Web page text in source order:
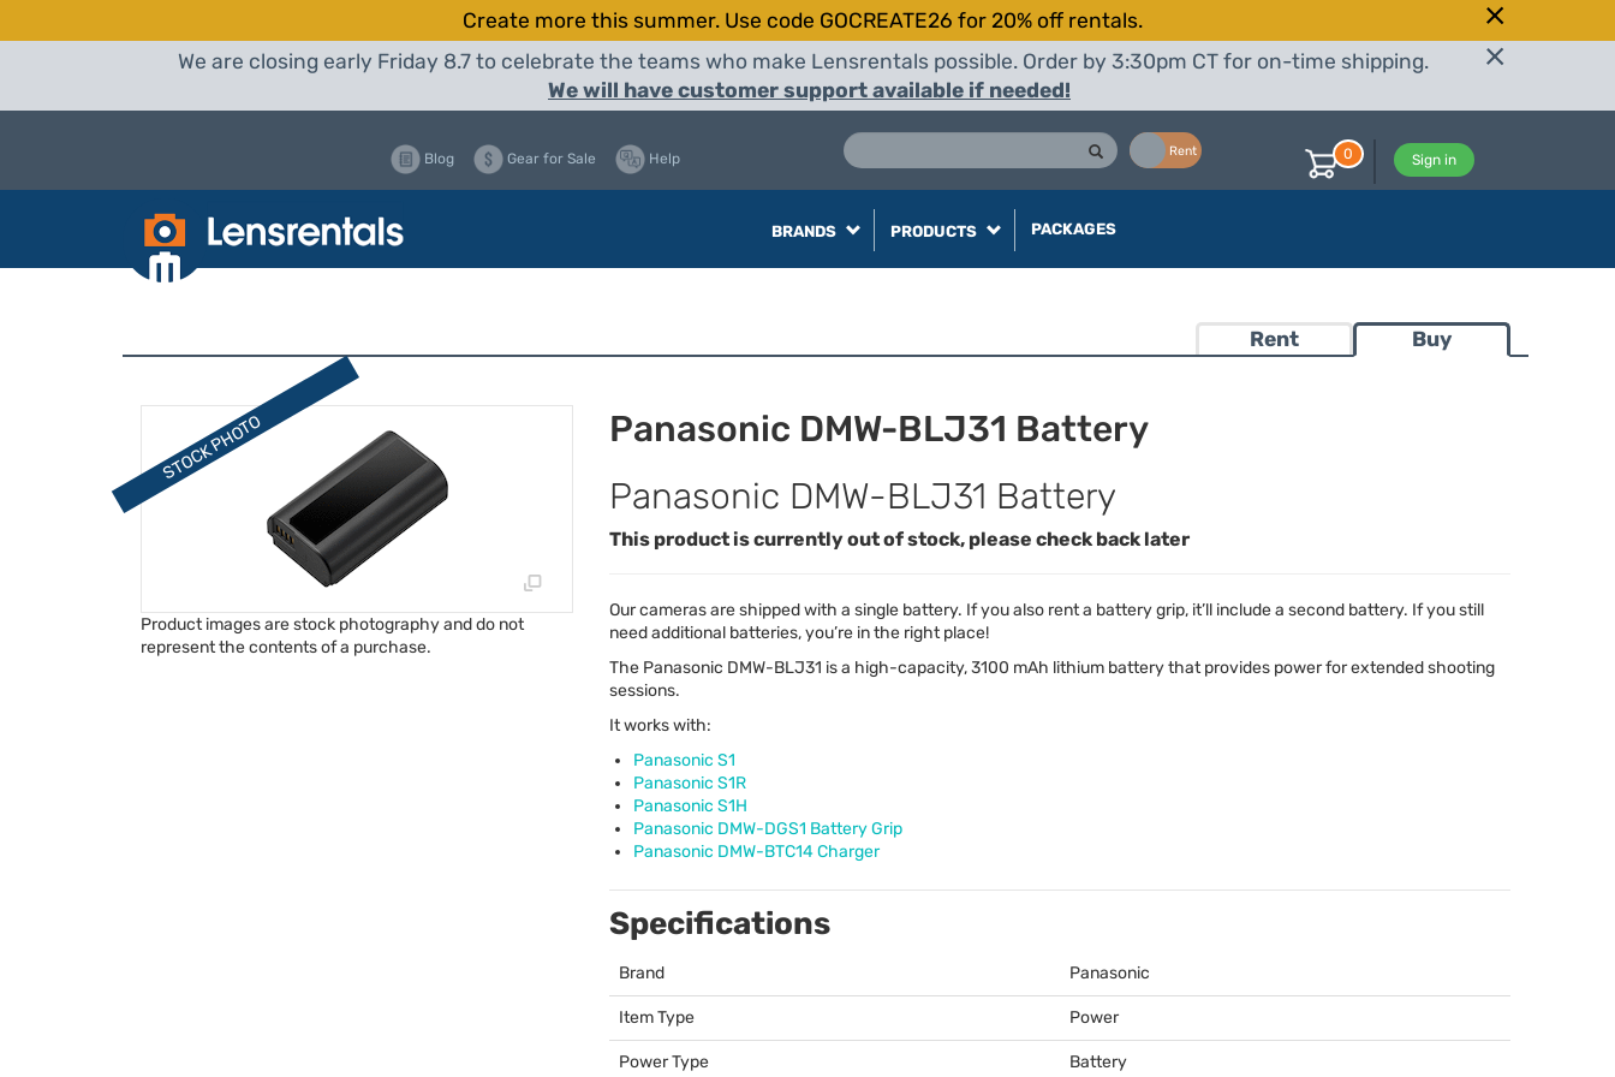
Create more this summer. Use code GOCREATE26 for 20% off rentals.
We are closing early Friday 8.7 to celebrate the teams who make Lensrentals possible. Order by 3:30pm CT for on-time shipping.
We will have customer support available if needed!
Rent
Blog Gear for Sale Help Sign in
0
BRANDS PRODUCTS PACKAGES
Rent Buy
Product images are stock photography and do not
represent the contents of a purchase.
Panasonic DMW-BLJ31 Battery
Panasonic DMW-BLJ31 Battery
This product is currently out of stock, please check back later
Our cameras are shipped with a single battery. If you also rent a battery grip, it’ll include a second battery. If you still
need additional batteries, you’re in the right place!
The Panasonic DMW-BLJ31 is a high-capacity, 3100 mAh lithium battery that provides power for extended shooting
sessions.
It works with:
Panasonic S1
Panasonic S1R
Panasonic S1H
Panasonic DMW-DGS1 Battery Grip
Panasonic DMW-BTC14 Charger
Specifications
Brand Panasonic
Item Type Power
Power Type Battery